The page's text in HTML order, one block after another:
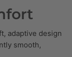
adaptive design
smooth,